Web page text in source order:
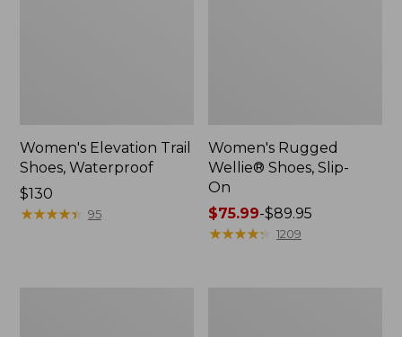
Women's Elevation Trail
Shoes, Waterproof
Price:
$130
$130
★★★★★
★★★★★ 95
Women's Rugged
Wellie® Shoes, Slip-
On
Price
range
$75.99-$89.95
★★★★★
★★★★★ 1209